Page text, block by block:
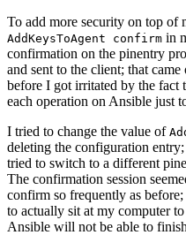
To add more security on top of
AddKeysToAgent confirm in
confirmation on the pinentry
and sent to the client; that
before I got irritated by the fact
each operation on Ansible just
I tried to change the value of
deleting the configuration
tried to switch to a different
The confirmation session
confirm so frequently as
to actually sit at my computer
Ansible will not be able to